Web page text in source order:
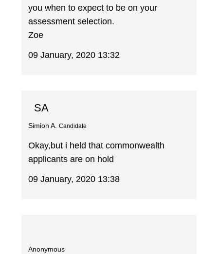
you when to expect to be on your
assessment selection.
Zoe
09 January, 2020 13:32
SA
Simion A. Candidate
Okay,but i held that commonwealth
applicants are on hold
09 January, 2020 13:38
Anonymous